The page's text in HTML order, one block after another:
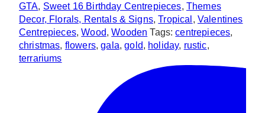
GTA, Sweet 16 Birthday Centrepieces, Themes
Decor, Florals, Rentals & Signs,Tropical , Valentines
Centrepieces,Wood,Wooden Tags:centrepieces,
christmas, flowers,gala,gold, holiday, rustic,
terrariums